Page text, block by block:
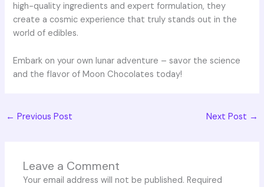
high-quality ingredients and expert formulation, they
create a cosmic experience that truly stands out in the
world of edibles.
Embark on your own lunar adventure – savor the science
and the flavor of Moon Chocolates today!
← Previous Post Next Post →
Leave a Comment
Your email address will not be published. Required